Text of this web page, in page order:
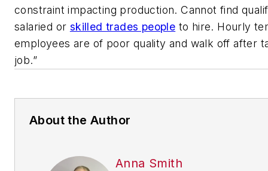
constraint impacting production. Cannot find
salaried or skilled trades people to hire. Hourly
employees are of poor quality and walk off after
job.”
About the Author
Anna Smith